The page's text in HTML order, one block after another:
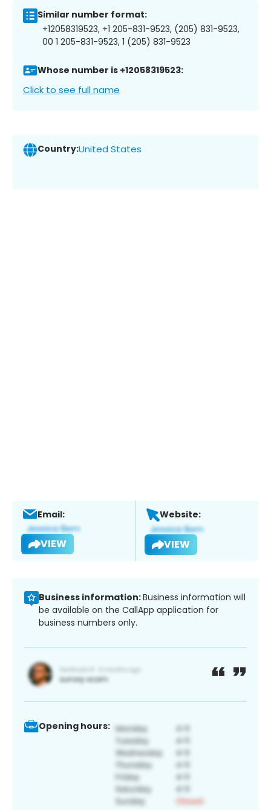
Similar number format:
+12058319523, +1 205-831-9523, (205) 831-9523,
00 1 205-831-9523, 1 (205) 831-9523
Whose number is +12058319523:
Click to see full name
Country:United States
Email:
VIEW
Website:
VIEW
Business information:Business information will
be available on the CallApp application for
business numbers only.
Opening hours: